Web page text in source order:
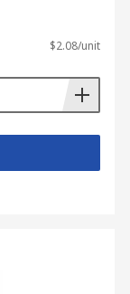
$2.08/unit